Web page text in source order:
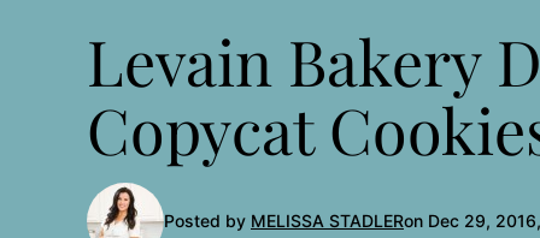
Levain Bakery
Copycat
Posted by MELISSA STADLERon Dec 29,